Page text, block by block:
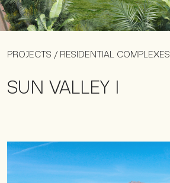
PROJECTS / RESIDENTIAL COMPLEXES
SUN VALLEY I